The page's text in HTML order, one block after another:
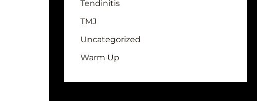
Tendinitis
TMJ
Uncategorized
Warm Up